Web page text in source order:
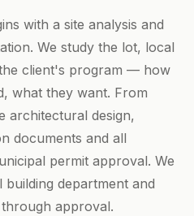
with a site analysis and
We study the lot, local
client's program — how
what they want. From
architectural design,
documents and all
permit approval. We
department and
approval.